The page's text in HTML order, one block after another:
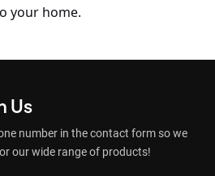
your home.
Us
number in the contact form so we
our wide range of products!